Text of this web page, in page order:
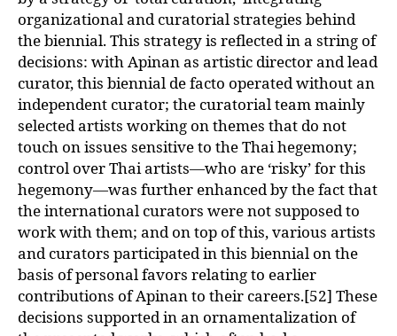
organizational and curatorial strategies behind
the biennial. This strategy is reflected in a string of
decisions: with Apinan as artistic director and lead
curator, this biennial de facto operated without an
independent curator; the curatorial team mainly
selected artists working on themes that do not
touch on issues sensitive to the Thai hegemony;
control over Thai artists—who are ‘risky’ for this
hegemony—was further enhanced by the fact that
the international curators were not supposed to
work with them; and on top of this, various artists
and curators participated in this biennial on the
basis of personal favors relating to earlier
contributions of Apinan to their careers.[52] These
decisions supported in an ornamentalization of